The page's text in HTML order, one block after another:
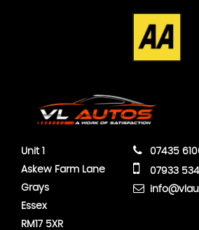
Unit 1
Askew Farm Lane
Grays
Essex
RM17 5XR
07435
07933